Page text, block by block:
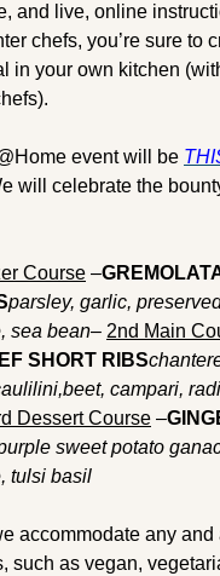
and live, online
chefs, you’re sure to
in your own kitchen
event will be
will celebrate the
Course –
parsley, garlic,
sea bean– 2nd Main
SHORT RIBS
campari,
Dessert Course –
sweet potato
tulsi basil
accommodate any and
such as vegan,